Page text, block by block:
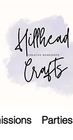
Parties